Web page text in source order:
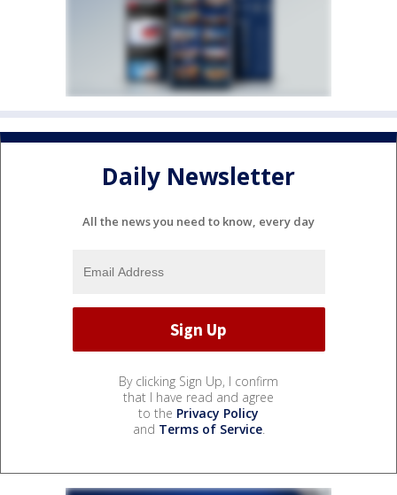
Daily Newsletter
All the news you need to know, every day
By clicking Sign Up, I confirm
that I have read and agree
to the Privacy Policy
and Terms of Service.